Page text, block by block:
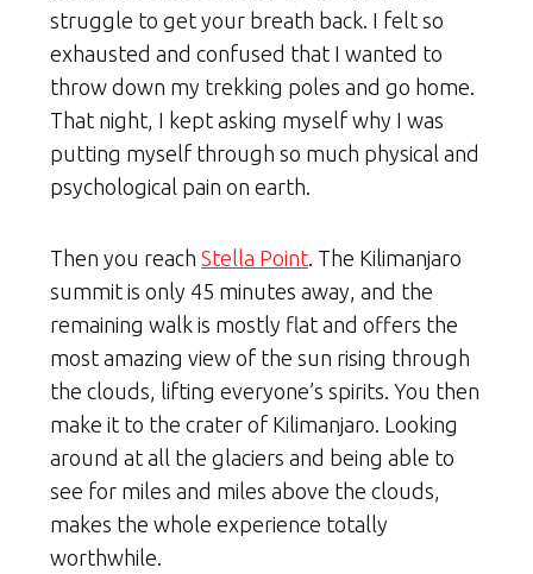
struggle to get your breath back. I felt so
exhausted and confused that I wanted to
throw down my trekking poles and go home.
That night, I kept asking myself why I was
putting myself through so much physical and
psychological pain on earth.
Then you reach Stella Point . The Kilimanjaro
summit is only 45 minutes away, and the
remaining walk is mostly flat and offers the
most amazing view of the sun rising through
the clouds, lifting everyone’s spirits. You then
make it to the crater of Kilimanjaro. Looking
around at all the glaciers and being able to
see for miles and miles above the clouds,
makes the whole experience totally
worthwhile.